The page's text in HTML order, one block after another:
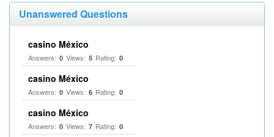
Unanswered Questions
casino México
Answers: 0 Views: 5 Rating: 0
casino México
Answers: 0 Views: 6 Rating: 0
casino México
Answers: 0 Views: 7 Rating: 0